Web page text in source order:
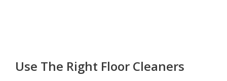
Use The Right Floor Cleaners